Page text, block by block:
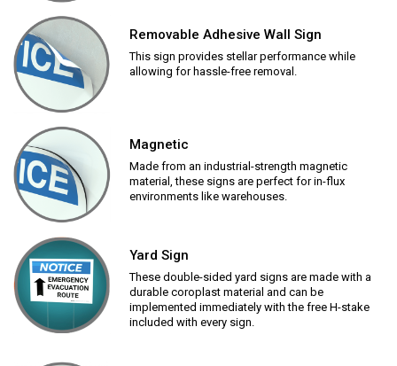
Removable Adhesive Wall Sign
This sign provides stellar performance while
allowing for hassle-free removal.
Magnetic
Made from an industrial-strength magnetic
material, these signs are perfect for in-flux
environments like warehouses.
Yard Sign
These double-sided yard signs are made with a
durable coroplast material and can be
implemented immediately with the free H-stake
included with every sign.